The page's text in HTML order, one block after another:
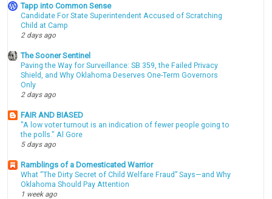
Tapp into Common Sense
Candidate For State Superintendent Accused of Scratching
Child at Camp
2 days ago
The Sooner Sentinel
Paving the Way for Surveillance: SB 359, the Failed Privacy
Shield, and Why Oklahoma Deserves One-Term Governors
Only
2 days ago
FAIR AND BIASED
"A low voter turnout is an indication of fewer people going to
the polls." Al Gore
5 days ago
Ramblings of a Domesticated Warrior
What “The Dirty Secret of Child Welfare Fraud” Says—and Why
Oklahoma Should Pay Attention
1 week ago